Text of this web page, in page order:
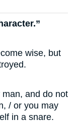
wise, but
and do not
/ or you may
in a snare.